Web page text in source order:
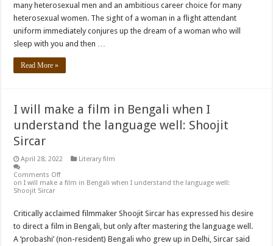
many heterosexual men and an ambitious career choice for many
heterosexual women. The sight of a woman in a flight attendant
uniform immediately conjures up the dream of a woman who will
sleep with you and then …
Read More »
I will make a film in Bengali when I
understand the language well: Shoojit
Sircar
April 28, 2022
Literary film
Comments Off
on I will make a film in Bengali when I understand the language well:
Shoojit Sircar
Critically acclaimed filmmaker Shoojit Sircar has expressed his desire
to direct a film in Bengali, but only after mastering the language well.
A ‘probashi’ (non-resident) Bengali who grew up in Delhi, Sircar said